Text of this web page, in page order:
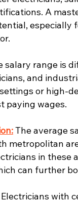
A
especially
salary range is
and
or high-
paying wages.
The average
metropolitan
in these
can further
Electricians with